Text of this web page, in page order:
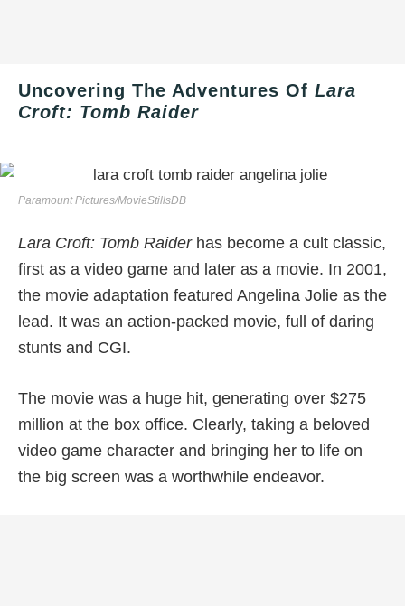
Uncovering The Adventures Of Lara
Croft: Tomb Raider
Paramount Pictures/MovieStillsDB
Lara Croft: Tomb Raiderhas become a cult classic,
first as a video game and later as a movie. In 2001,
the movie adaptation featured Angelina Jolie as the
lead. It was an action-packed movie, full of daring
stunts and CGI.
The movie was a huge hit, generating over $275
million at the box office. Clearly, taking a beloved
video game character and bringing her to life on
the big screen was a worthwhile endeavor.